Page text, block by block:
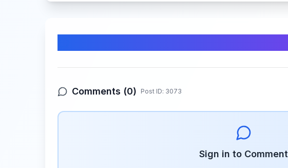
Comments (0) Post ID: 3073
Sign in to Comment